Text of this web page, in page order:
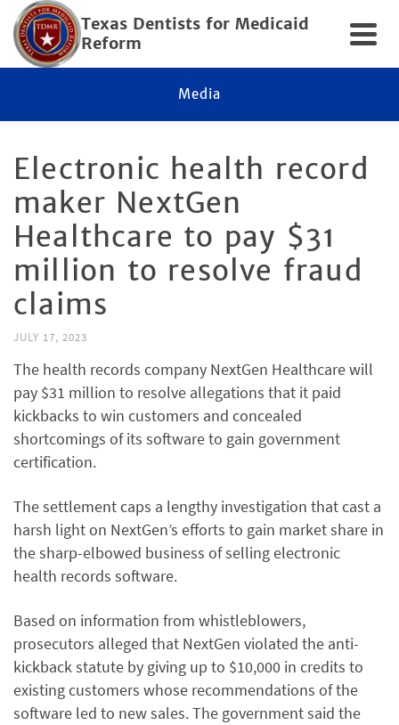
Texas Dentists for Medicaid
Reform
Media
Electronic health record
maker NextGen
Healthcare to pay $31
million to resolve fraud
claims
JULY 17, 2023
The health records company NextGen Healthcare will
pay $31 million to resolve allegations that it paid
kickbacks to win customers and concealed
shortcomings of its software to gain government
certification.
The settlement caps a lengthy investigation that cast a
harsh light on NextGen’s efforts to gain market share in
the sharp-elbowed business of selling electronic
health records software.
Based on information from whistleblowers,
prosecutors alleged that NextGen violated the anti-
kickback statute by giving up to $10,000 in credits to
existing customers whose recommendations of the
software led to new sales. The government said the